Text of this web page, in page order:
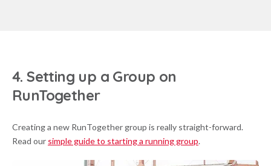
4. Setting up a Group on
RunTogether
Creating a new RunTogether group is really straight-forward.
Read our simple guide to starting a running group.